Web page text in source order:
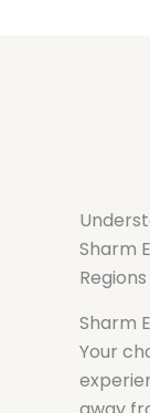
Sharm
Regions
Sharm
Your